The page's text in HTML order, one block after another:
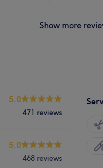
Show more
5.0
471 reviews
5.0
468 reviews